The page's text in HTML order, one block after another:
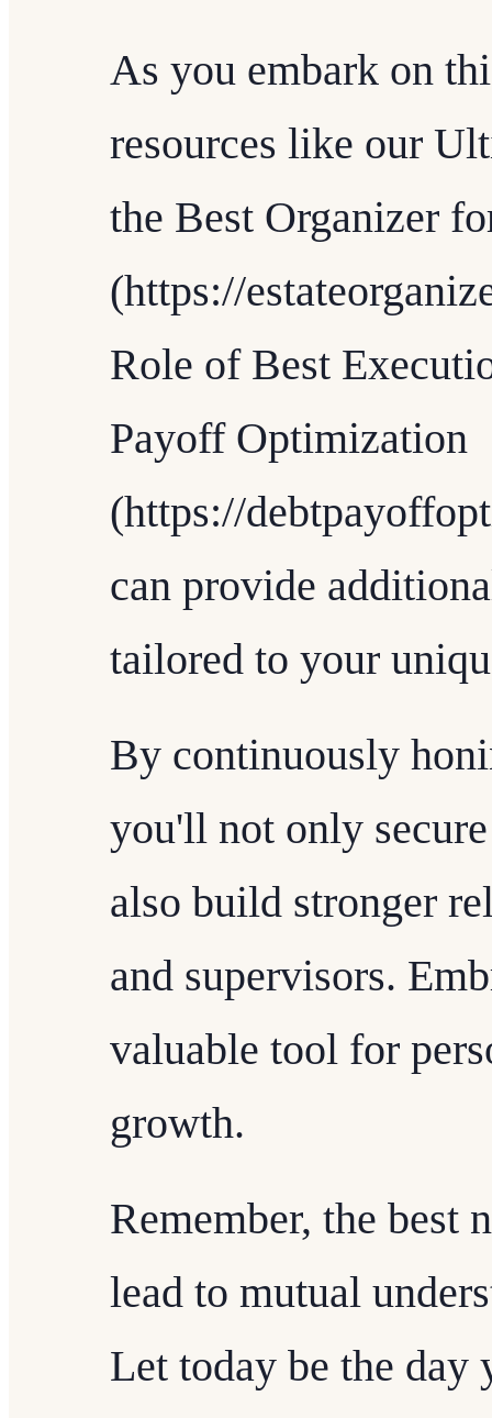
As you embark on
resources like our
the Best Organizer
(https://
Role of Best
Payoff Optimization
(https://
can provide
tailored to your
By continuously
you'll not only
also build stronger
and supervisors.
valuable tool for
growth.
Remember, the best
lead to mutual
Let today be the day